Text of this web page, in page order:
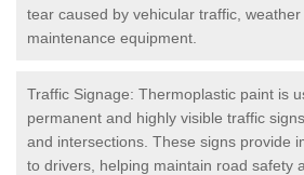
tear caused by vehicular traffic,
maintenance equipment.
Traffic Signage: Thermoplastic paint is
permanent and highly visible traffic
and intersections. These signs provide
to drivers, helping maintain road safety